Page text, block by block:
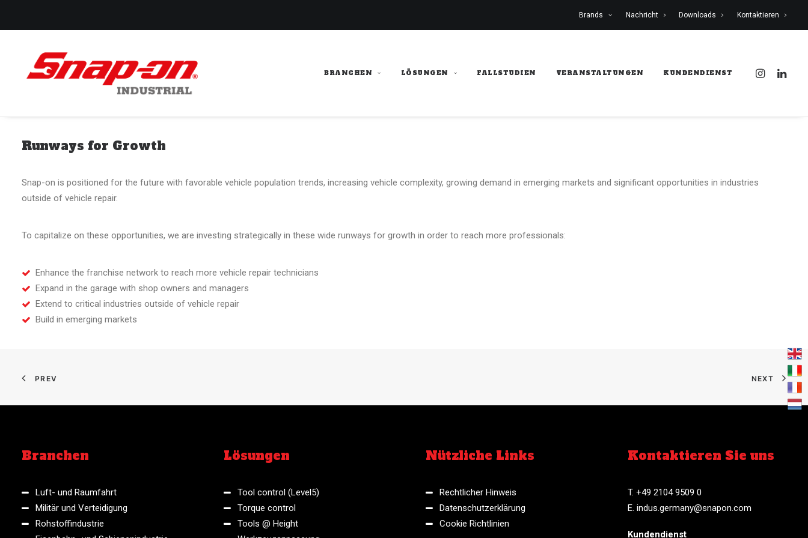
Brands Nachricht Downloads Kontaktieren
BRANCHEN LÖSUNGEN FALLSTUDIEN VERANSTALTUNGEN KUNDENDIENST
Runways for Growth
Snap-on is positioned for the future with favorable vehicle population trends, increasing vehicle complexity, growing demand in emerging markets and significant opportunities in industries
outside of vehicle repair.
To capitalize on these opportunities, we are investing strategically in these wide runways for growth in order to reach more professionals:
Enhance the franchise network to reach more vehicle repair technicians
Expand in the garage with shop owners and managers
Extend to critical industries outside of vehicle repair
Build in emerging markets
PREV NEXT
Branchen
Luft- und Raumfahrt
Militär und Verteidigung
Rohstoffindustrie
Lösungen
Tool control (Level5)
Torque control
Tools @ Height
Nützliche Links
Rechtlicher Hinweis
Datenschutzerklärung
Cookie Richtlinien
Kontaktieren Sie uns
T. +49 2104 9509 0
E. indus.germany@snapon.com
Kundendienst